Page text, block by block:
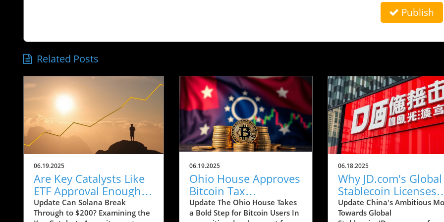
Publish
Related Posts
06.19.2025
Are Key Catalysts Like
ETF Approval Enough
to Propel SOL to $200?
Update Can Solana Break
Through to $200? Examining the
06.19.2025
Ohio House Approves
Bitcoin Tax
Exemption: What It
Means for Users
Update The Ohio House Takes
a Bold Step for Bitcoin Users In
06.18.2025
Why JD.com's Global
Stablecoin Licenses
Could Revolutionize
Payments
Update China's Ambitious
Towards Global